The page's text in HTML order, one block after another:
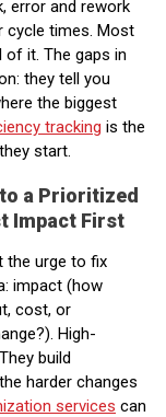
error and rework
cycle times. Most
it. The gaps in
they tell you
the biggest
tracking is the
start.
a Prioritized
Impact First
the urge to fix
impact (how
cost, or
High-
build
harder changes
services can